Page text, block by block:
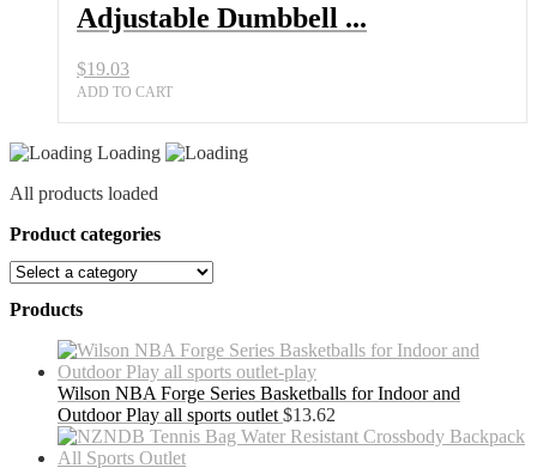
Sports
for
Fitness
Adjustable Dumbbell ...
$19.03
ADD TO CART
Loading
All products loaded
Product categories
Products
Wilson NBA Forge Series Basketballs for Indoor and
Outdoor Play all sports outlet $13.62